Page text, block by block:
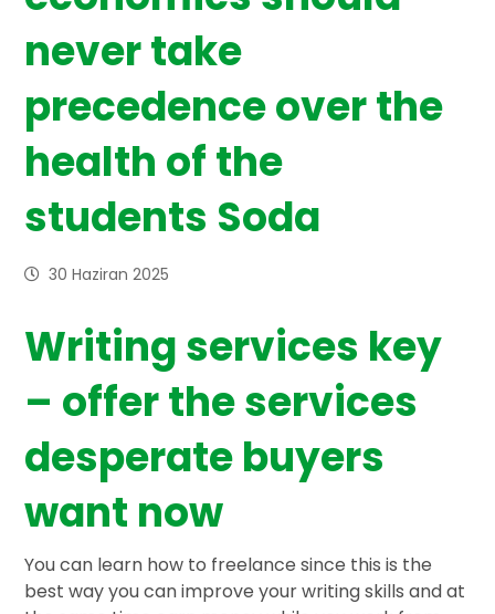
never take
precedence over the
health of the
students Soda
30 Haziran 2025
Writing services key
– offer the services
desperate buyers
want now
You can learn how to freelance since this is the
best way you can improve your writing skills and at